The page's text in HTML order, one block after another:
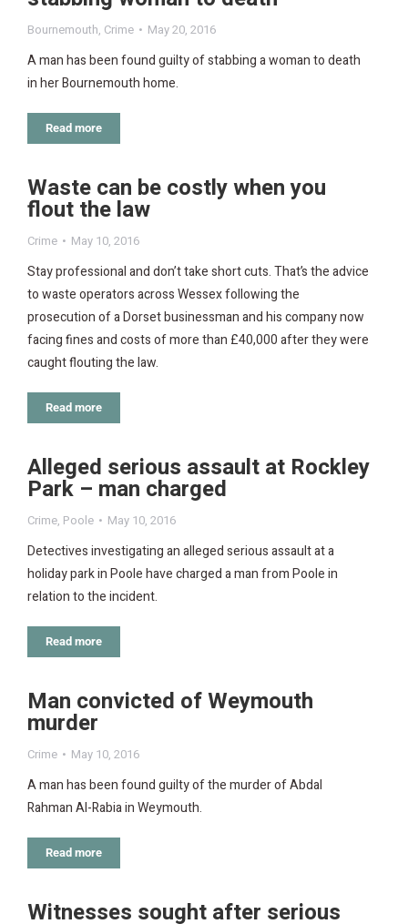
Bournemouth, Crime May 20, 2016
A man has been found guilty of stabbing a woman to death
in her Bournemouth home.
Read more
Waste can be costly when you
flout the law
Crime May 10, 2016
Stay professional and don’t take short cuts. That’s the advice
to waste operators across Wessex following the
prosecution of a Dorset businessman and his company now
facing fines and costs of more than £40,000 after they were
caught flouting the law.
Read more
Alleged serious assault at Rockley
Park – man charged
Crime, Poole May 10, 2016
Detectives investigating an alleged serious assault at a
holiday park in Poole have charged a man from Poole in
relation to the incident.
Read more
Man convicted of Weymouth
murder
Crime May 10, 2016
A man has been found guilty of the murder of Abdal
Rahman Al-Rabia in Weymouth.
Read more
Witnesses sought after serious